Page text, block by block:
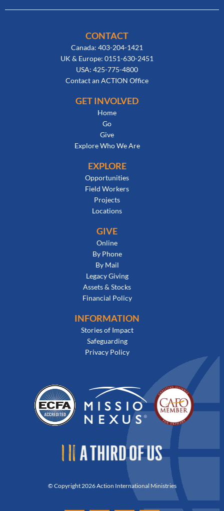
CONTACT
Canada: 403-204-1421
UK & Europe: 0151-630-2451
USA: 425-775-4800
Contact an ACTION Office
GET INVOLVED
Home
Go
Give
Explore Who We Are
EXPLORE
Opportunities
Field Workers
Projects
Locations
GIVE
Online
By Phone
By Mail
Legacy Giving
Assets & Stocks
Financial Policy
INFORMATION
Stories of Impact
Safeguarding
Privacy Policy
© Copyright 2026 Action International Ministries